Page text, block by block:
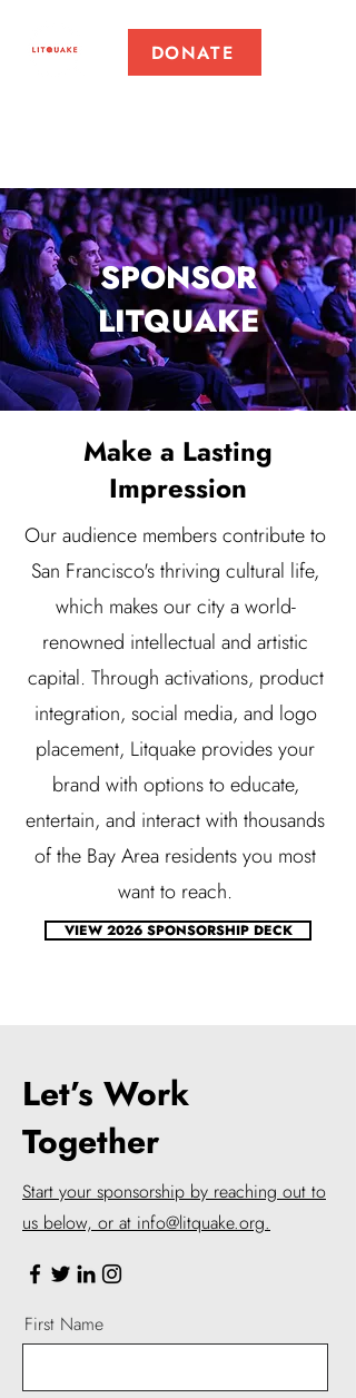
DONATE
SPONSOR
LITQUAKE
Make a Lasting
Impression
Our audience members contribute to
San Francisco's thriving cultural life,
which makes our city a world-
renowned intellectual and artistic
capital. Through activations, product
integration, social media, and logo
placement, Litquake provides your
brand with options to educate,
entertain, and interact with thousands
of the Bay Area residents you most
want to reach.
VIEW 2026 SPONSORSHIP DECK
Let’s Work
Together
Start your sponsorship by reaching out to
us below, or at info@litquake.org.
First Name